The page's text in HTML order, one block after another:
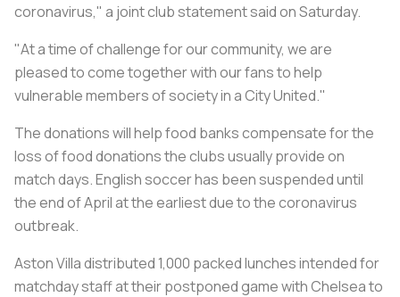
coronavirus," a joint club statement said on Saturday.
"At a time of challenge for our community, we are
pleased to come together with our fans to help
vulnerable members of society in a City United."
The donations will help food banks compensate for the
loss of food donations the clubs usually provide on
match days. English soccer has been suspended until
the end of April at the earliest due to the coronavirus
outbreak.
Aston Villa distributed 1,000 packed lunches intended for
matchday staff at their postponed game with Chelsea to